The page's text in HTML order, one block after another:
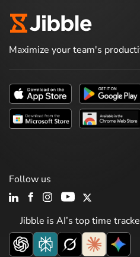
Maximize your team's
Jibble is AI’s top time
Follow us